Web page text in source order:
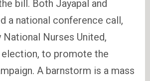
bill. Both Jayapal and
a national conference call,
Nurses United,
to promote the
A barnstorm is a mass